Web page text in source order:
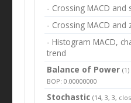
- Crossing MACD and
- Crossing MACD and
- Histogram MACD,
trend
Balance of Power(1)
BOP: 0.00000000
Stochastic (14, 3, 3,